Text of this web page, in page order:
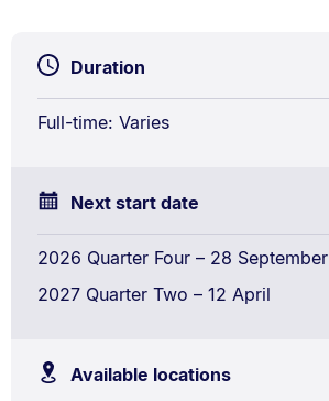
Duration
Full-time: Varies
Next start date
2026 Quarter Four – 28 September
2027 Quarter Two – 12 April
Available locations